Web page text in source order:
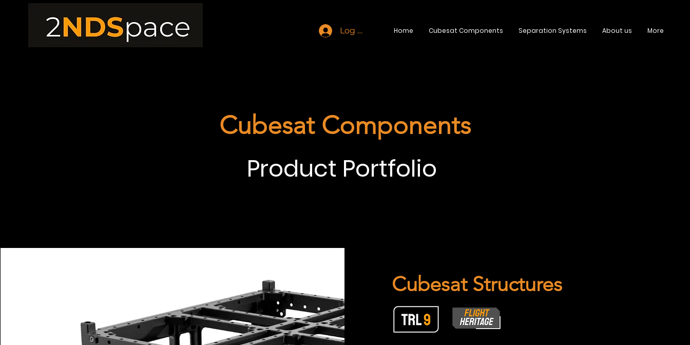
Log In Home Cubesat Components Separation Systems About us More
Cubesat Components
Product Portfolio
Cubesat Structures